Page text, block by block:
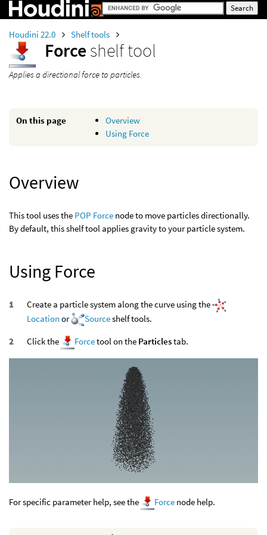
Houdini 22.0 Shelf tools
Force shelf tool
Applies a directional force to particles.
On this page
Overview
Using Force
Overview
This tool uses the POP Force node to move particles directionally.
By default, this shelf tool applies gravity to your particle system.
Using Force
Create a particle system along the curve using the
Location or Sourceshelf tools.
Click the Forcetool on the Particlestab.
For specific parameter help, see the Forcenode help.